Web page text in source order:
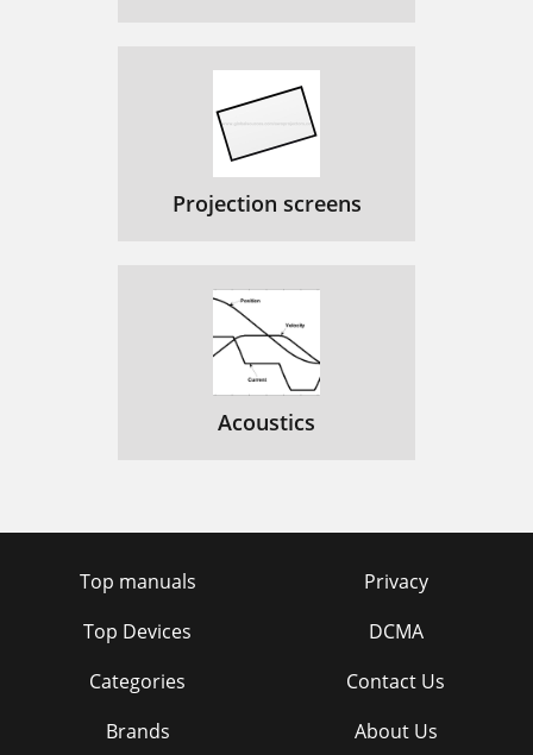
Projection screens
Acoustics
Top manuals
Top Devices
Categories
Brands
Privacy
DCMA
Contact Us
About Us